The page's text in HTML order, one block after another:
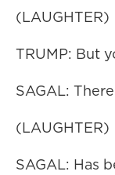
(LAUGHTER)
TRUMP: But
SAGAL:
(LAUGHTER)
SAGAL: Has